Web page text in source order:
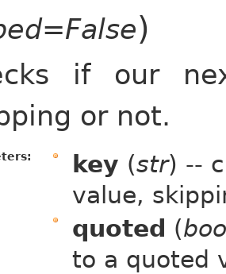
)
if our
or not.
key (str) --
value,
quoted (
to a quoted